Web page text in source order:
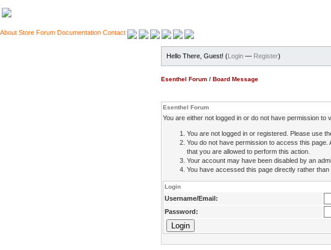
About Store Forum Documentation Contact
Hello There, Guest! (Login — Register)
Esenthel Forum / Board Message
Esenthel Forum
You are either not logged in or do not have permission
You are not logged in or registered. Please use
You do not have permission to access this
that you are allowed to perform this action.
Your account may have been disabled by an
You have accessed this page directly rather than
Login
Username/Email:
Password: